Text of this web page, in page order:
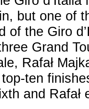
but one of
of the Giro
Grand
Rafał
ten
and Rafał